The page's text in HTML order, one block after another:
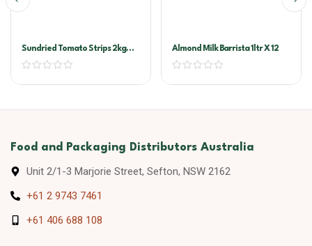
Sundried Tomato Strips 2kg
Vacuum Pack (Sandhurst)
Almond Milk Barrista 1ltr X 12
Food and Packaging Distributors Australia
Unit 2/1-3 Marjorie Street, Sefton, NSW 2162
+61 2 9743 7461
+61 406 688 108